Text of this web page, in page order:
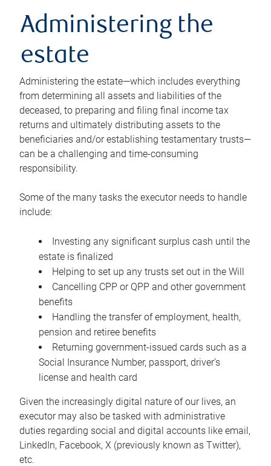
Administering the
estate
Administering the estate—which includes everything
from determining all assets and liabilities of the
deceased, to preparing and filing final income tax
returns and ultimately distributing assets to the
beneficiaries and/or establishing testamentary trusts—
can be a challenging and time-consuming
responsibility.
Some of the many tasks the executor needs to handle
include:
Investing any significant surplus cash until the
estate is finalized
Helping to set up any trusts set out in the Will
Cancelling CPP or QPP and other government
benefits
Handling the transfer of employment, health,
pension and retiree benefits
Returning government-issued cards such as a
Social Insurance Number, passport, driver’s
license and health card
Given the increasingly digital nature of our lives, an
executor may also be tasked with administrative
duties regarding social and digital accounts like email,
LinkedIn, Facebook, X (previously known as Twitter),
etc.